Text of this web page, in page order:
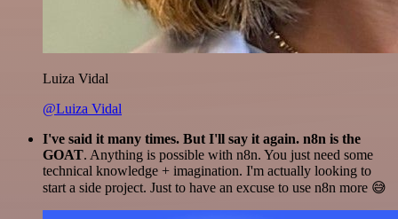
Luiza Vidal
@Luiza Vidal
I've said it many times. But I'll say it again. n8n is the
GOAT. Anything is possible with n8n. You just need some
technical knowledge + imagination. I'm actually looking to
start a side project. Just to have an excuse to use n8n more 😅